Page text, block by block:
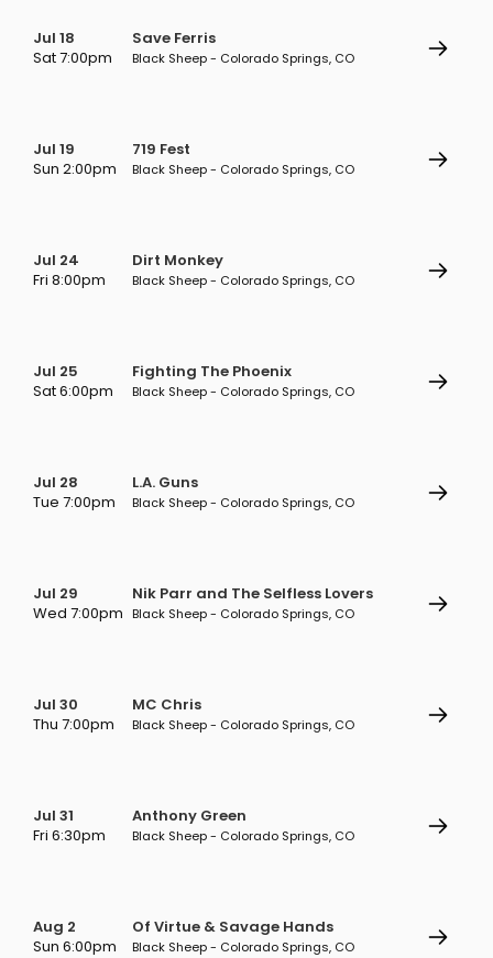
Jul 18
Sat 7:00pm
Save Ferris
Black Sheep - Colorado Springs, CO
Jul 19
Sun 2:00pm
719 Fest
Black Sheep - Colorado Springs, CO
Jul 24
Fri 8:00pm
Dirt Monkey
Black Sheep - Colorado Springs, CO
Jul 25
Sat 6:00pm
Fighting The Phoenix
Black Sheep - Colorado Springs, CO
Jul 28
Tue 7:00pm
L.A. Guns
Black Sheep - Colorado Springs, CO
Jul 29
Wed 7:00pm
Nik Parr and The Selfless Lovers
Black Sheep - Colorado Springs, CO
Jul 30
Thu 7:00pm
MC Chris
Black Sheep - Colorado Springs, CO
Jul 31
Fri 6:30pm
Anthony Green
Black Sheep - Colorado Springs, CO
Aug 2
Sun 6:00pm
Of Virtue & Savage Hands
Black Sheep - Colorado Springs, CO